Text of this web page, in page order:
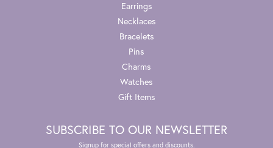
Earrings
Necklaces
Bracelets
Pins
Charms
Watches
Gift Items
SUBSCRIBE TO OUR NEWSLETTER
Signup for special offers and discounts.